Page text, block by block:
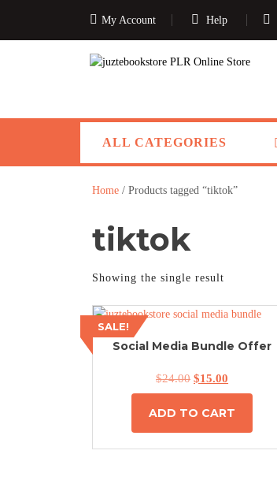
My Account Help
ALL CATEGORIES
Home / Products tagged “tiktok”
tiktok
Showing the single result
SALE!
Social Media Bundle Offer
$24.00 $15.00
ADD TO CART